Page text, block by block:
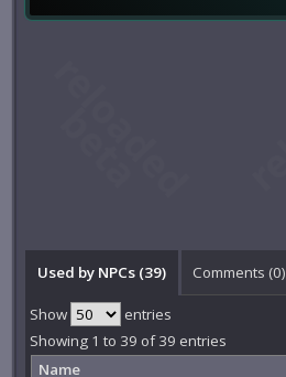
Used by NPCs (39) Comments (0)
Show
entries
Showing 1 to 39 of 39 entries
Name